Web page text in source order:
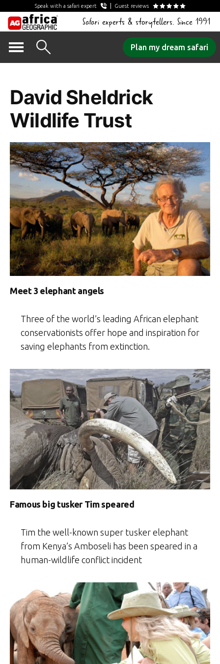
Speak with a safari expert Guest reviews
Safari experts & storytellers. Since 1991
Plan my dream safari
David Sheldrick
Wildlife Trust
Meet 3 elephant angels
Three of the world’s leading African elephant
conservationists offer hope and inspiration for
saving elephants from extinction.
Famous big tusker Tim speared
Tim the well-known super tusker elephant
from Kenya’s Amboseli has been speared in a
human-wildlife conflict incident